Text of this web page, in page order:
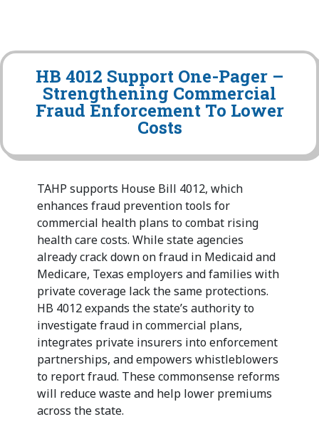
HB 4012 Support One-Pager –
Strengthening Commercial
Fraud Enforcement To Lower
Costs
TAHP supports House Bill 4012, which
enhances fraud prevention tools for
commercial health plans to combat rising
health care costs. While state agencies
already crack down on fraud in Medicaid and
Medicare, Texas employers and families with
private coverage lack the same protections.
HB 4012 expands the state’s authority to
investigate fraud in commercial plans,
integrates private insurers into enforcement
partnerships, and empowers whistleblowers
to report fraud. These commonsense reforms
will reduce waste and help lower premiums
across the state.